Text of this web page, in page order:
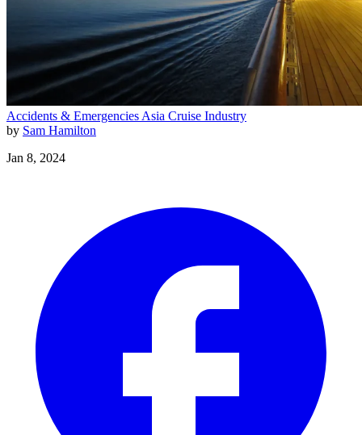
Accidents & Emergencies Asia Cruise Industry
by Sam Hamilton
Jan 8, 2024